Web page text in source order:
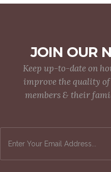
JOIN OUR
Keep up-to-date on
improve the quality
members & their